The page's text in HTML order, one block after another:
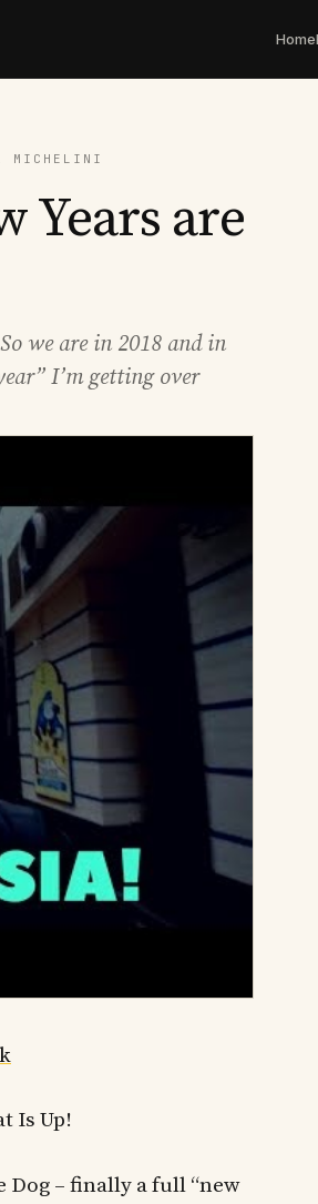
Home
MICHELINI
Years are
we are in 2018 and in
I’m getting over
Is Up!
Dog – finally a full “new